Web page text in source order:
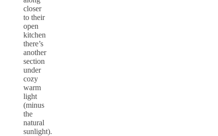
closer
to their
open
kitchen
there’s
another
section
under
cozy
warm
light
(minus
the
natural
sunlight).